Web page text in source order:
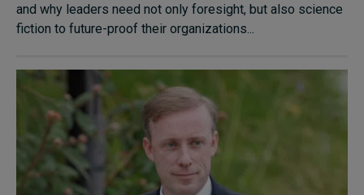
and why leaders need not only foresight, but also science
fiction to future-proof their organizations...